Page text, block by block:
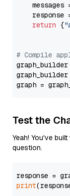
messages
response
return {
# Compile
graph =
Test the
Yeah! You've
question.
response =
print